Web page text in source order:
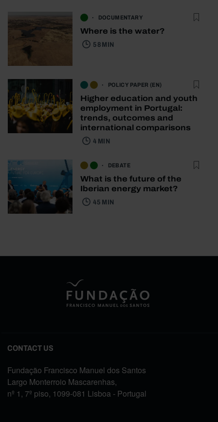
DOCUMENTARY
Where is the water?
58 MIN
POLICY PAPER (EN)
Higher education and youth
employment in Portugal:
trends, outcomes and
international comparisons
4 MIN
DEBATE
What is the future of the
Iberian energy market?
45 MIN
CONTACT US
Fundação Francisco Manuel dos Santos
Largo Monterroio Mascarenhas,
nº 1, 7º piso, 1099-081 Lisboa - Portugal